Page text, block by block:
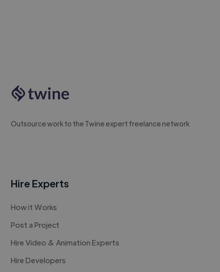
Outsource work to the Twine expert freelance network
Hire Experts
How it Works
Post a Project
Hire Video & Animation Experts
Hire Developers